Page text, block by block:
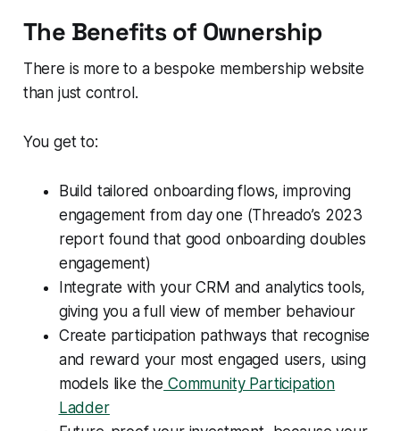
The Benefits of Ownership
There is more to a bespoke membership website
than just control.
You get to:
Build tailored onboarding flows, improving
engagement from day one (Threado’s 2023
report found that good onboarding doubles
engagement)
Integrate with your CRM and analytics tools,
giving you a full view of member behaviour
Create participation pathways that recognise
and reward your most engaged users, using
models like the Community Participation
Ladder